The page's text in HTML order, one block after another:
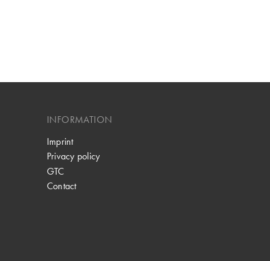
INFORMATION
Imprint
Privacy policy
GTC
Contact